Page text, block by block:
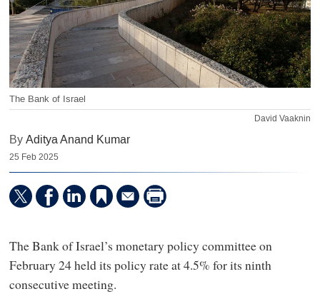
The Bank of Israel
David Vaaknin
ByAditya Anand Kumar
25 Feb 2025
The Bank of Israel’s monetary policy committee on
February 24 held its policy rate at 4.5% for its ninth
consecutive meeting.